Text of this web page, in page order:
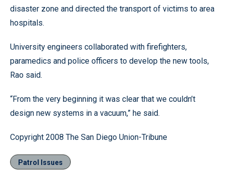
disaster zone and directed the transport of victims to area
hospitals.
University engineers collaborated with firefighters,
paramedics and police officers to develop the new tools,
Rao said.
“From the very beginning it was clear that we couldn’t
design new systems in a vacuum,” he said.
Copyright 2008 The San Diego Union-Tribune
Patrol Issues